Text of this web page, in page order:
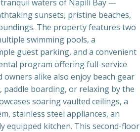
waters of Napili Bay —
sunsets, pristine beaches,
The property features two
swimming pools, a
guest parking, and a convenient
program offering full-service
owners alike also enjoy beach gear
boarding, or relaxing by the
soaring vaulted ceilings, a
stainless steel appliances, an
equipped kitchen. This second-floor